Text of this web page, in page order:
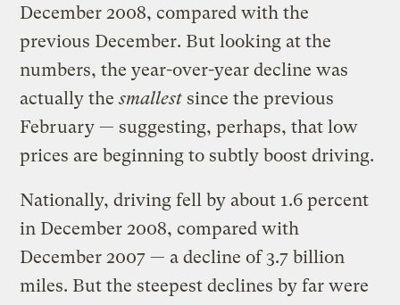
December 2008, compared with the
previous December. But looking at the
numbers, the year-over-year decline was
actually thesmallest since the previous
February — suggesting, perhaps, that low
prices are beginning to subtly boost driving.
Nationally, driving fell by about 1.6 percent
in December 2008, compared with
December 2007 — a decline of 3.7 billion
miles. But the steepest declines by far were